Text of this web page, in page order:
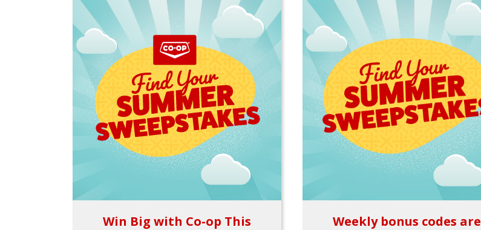
Win Big with Co-op This
Weekly bonus codes are